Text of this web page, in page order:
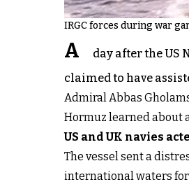
IRGC forces during war
A
day after the US
claimed to have
Admiral Abbas
Hormuz learned about
US and UK navies
The vessel sent a
international waters